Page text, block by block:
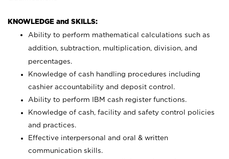
KNOWLEDGE and SKILLS:
Ability to perform mathematical calculations such as
addition, subtraction, multiplication, division, and
percentages.
Knowledge of cash handling procedures including
cashier accountability and deposit control.
Ability to perform IBM cash register functions.
Knowledge of cash, facility and safety control policies
and practices.
Effective interpersonal and oral & written
communication skills.